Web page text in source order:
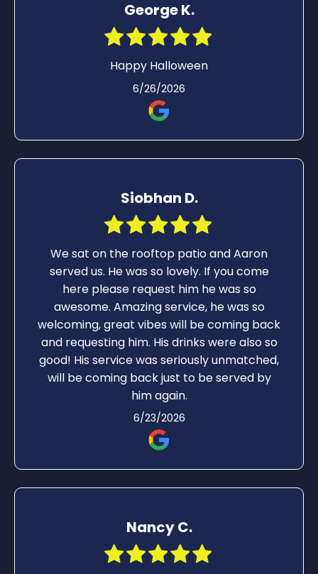
George K.
Happy Halloween
6/26/2026
Siobhan D.
We sat on the rooftop patio and Aaron
served us. He was so lovely. If you come
here please request him he was so
awesome. Amazing service, he was so
welcoming, great vibes will be coming back
and requesting him. His drinks were also so
good! His service was seriously unmatched,
will be coming back just to be served by
him again.
6/23/2026
Nancy C.